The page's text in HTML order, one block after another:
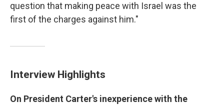
question that making peace with Israel was the
first of the charges against him."
Interview Highlights
On President Carter's inexperience with the